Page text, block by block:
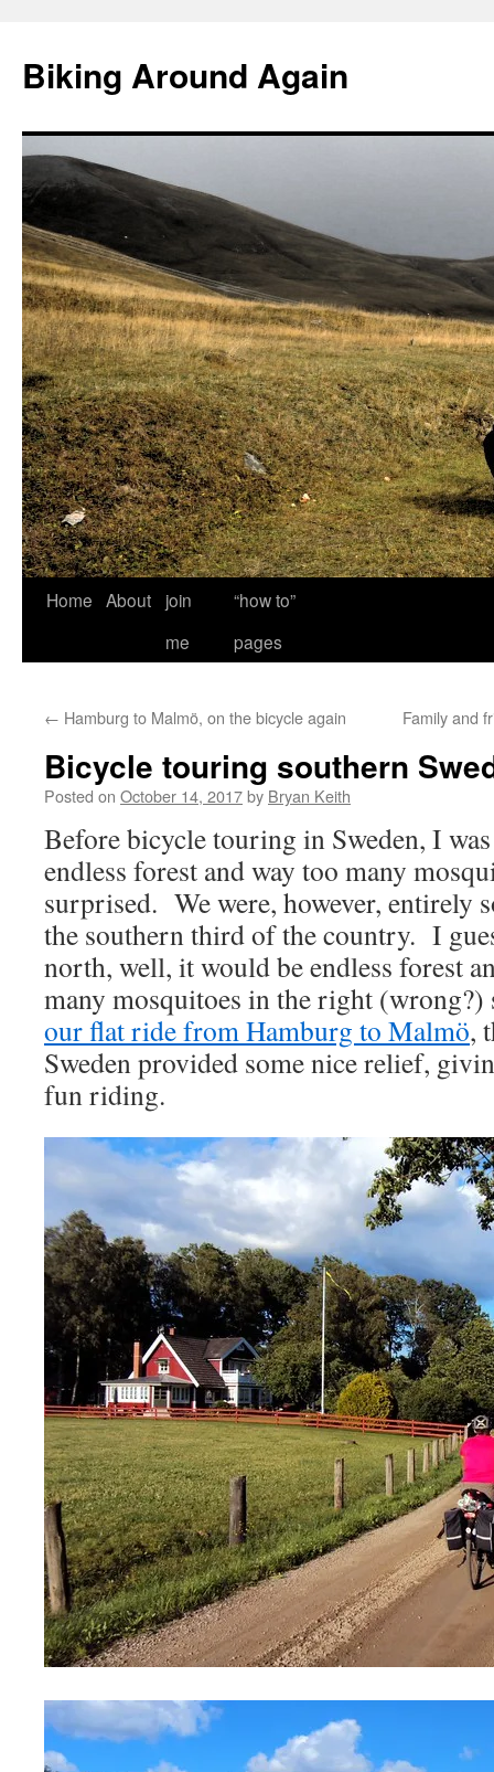
content
Biking Around Again
Home About
join
me
“how to”
pages
← Hamburg to Malmö, on the bicycle again Family and
Bicycle touring southern
Posted on October 14, 2017by Bryan Keith
Before bicycle touring in Sweden, I
endless forest and way too many
surprised. We were, however, entirely
the southern third of the country. I
north, well, it would be endless forest
many mosquitoes in the right
our flat ride from Hamburg to Malmö,
Sweden provided some nice relief,
fun riding.